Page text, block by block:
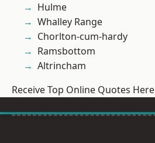
Hulme
Whalley Range
Chorlton-cum-hardy
Ramsbottom
Altrincham
Receive Top Online Quotes Here